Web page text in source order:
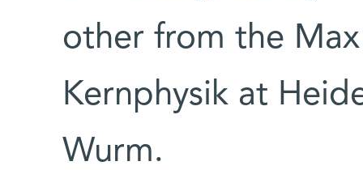
other from the
Kernphysik at
Wurm.